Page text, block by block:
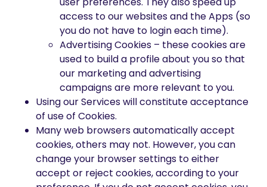
access to our websites and the Apps (so
you do not have to login each time).
Advertising Cookies – these cookies are
used to build a profile about you so that
our marketing and advertising
campaigns are more relevant to you.
Using our Services will constitute acceptance
of use of Cookies.
Many web browsers automatically accept
cookies, others may not. However, you can
change your browser settings to either
accept or reject cookies, according to your